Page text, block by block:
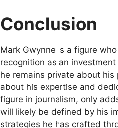
Conclusion
Mark Gwynne is a figure
recognition as an
he remains private about his
about his expertise and
figure in journalism, only
will likely be defined by his
strategies he has crafted